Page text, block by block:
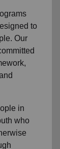
to
Our
in
who